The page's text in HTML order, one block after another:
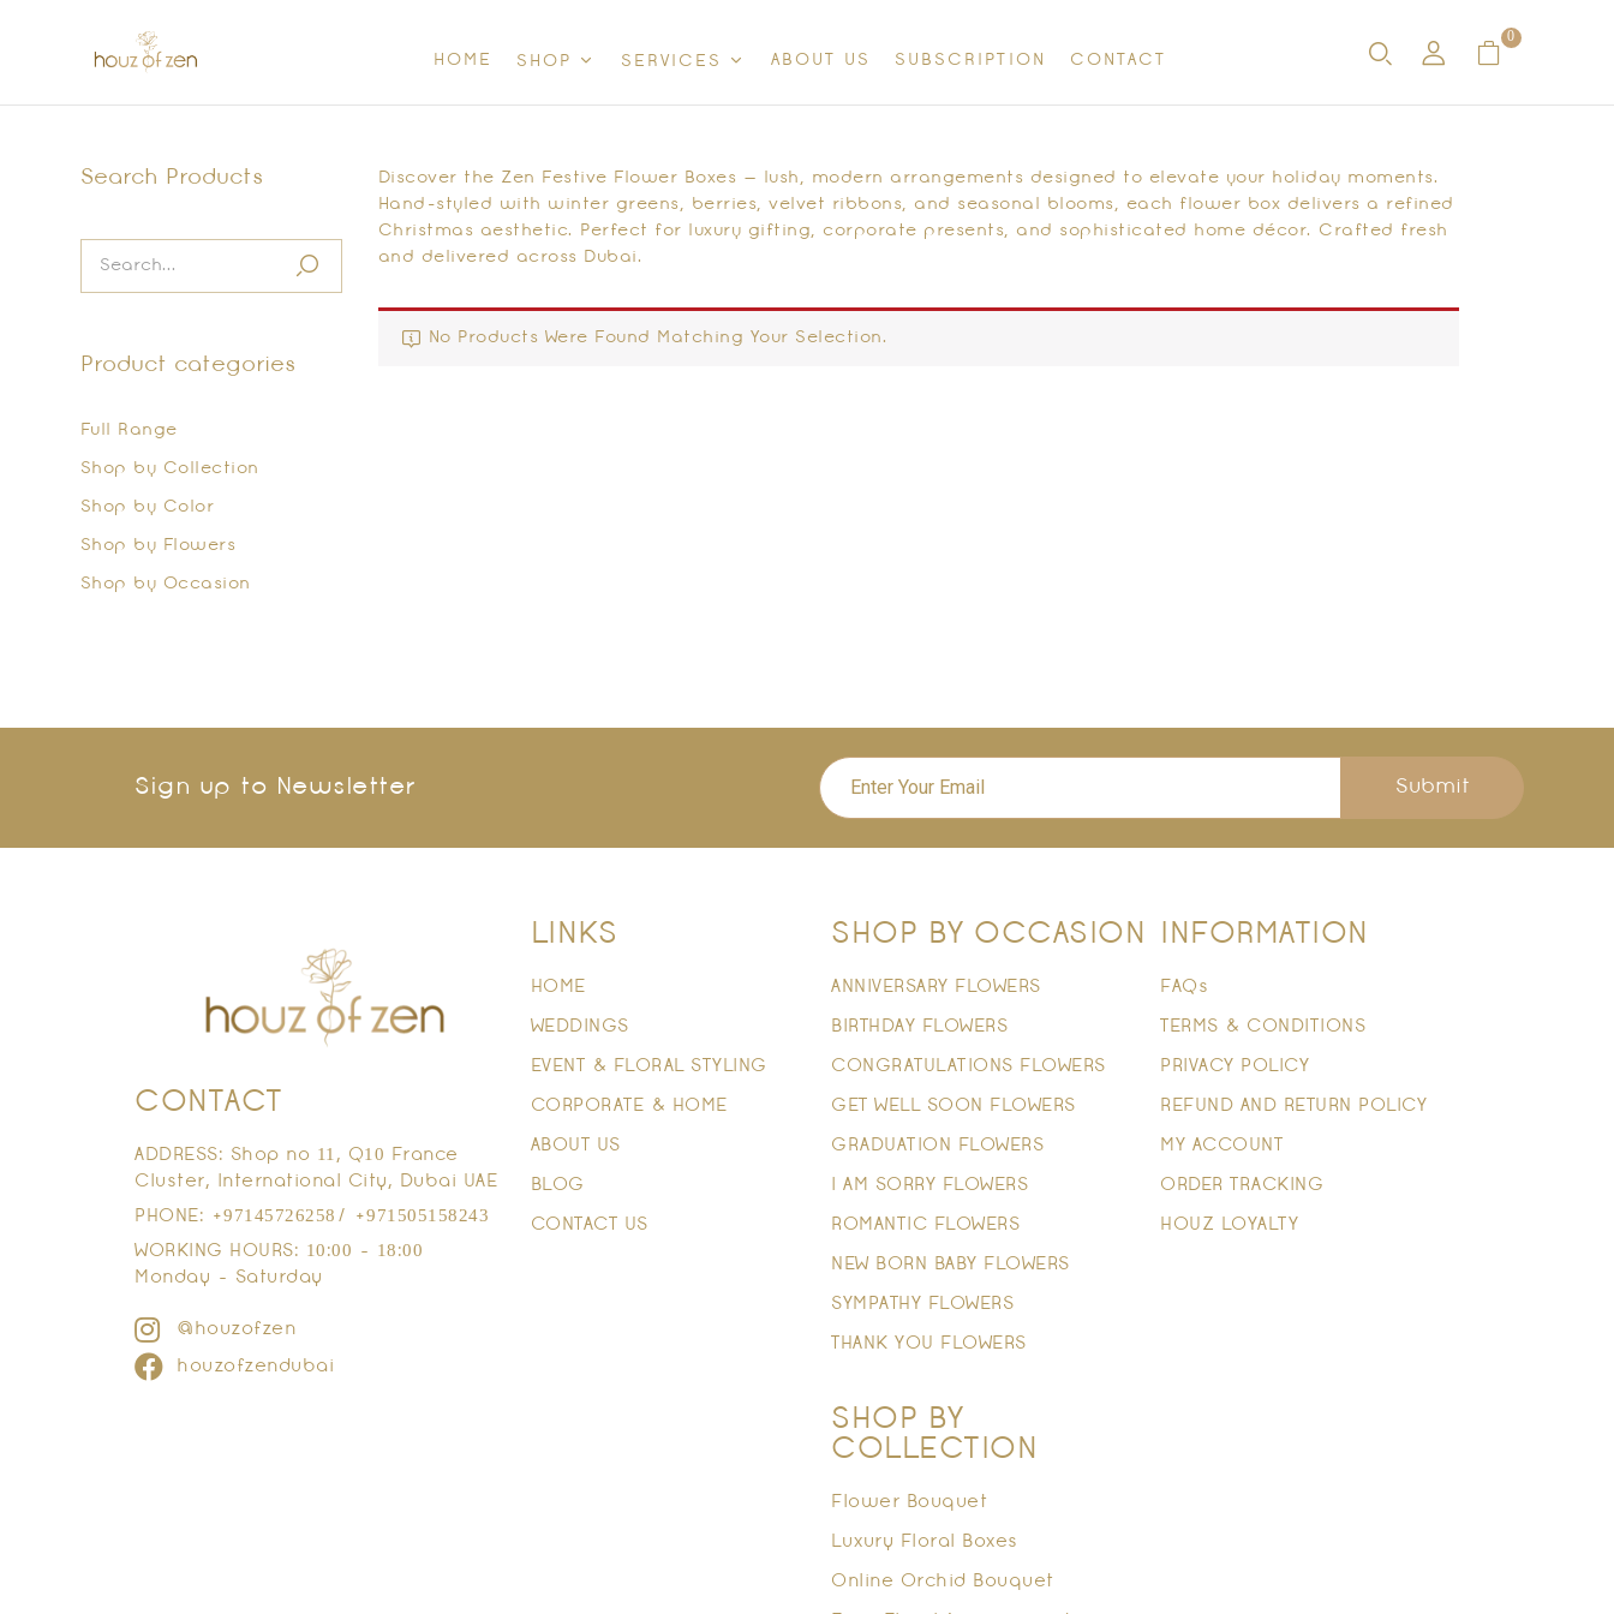
HOME SHOP SERVICES ABOUT US SUBSCRIPTION CONTACT
0
Search Products
Product categories
Full Range
Shop by Collection
Shop by Color
Shop by Flowers
Shop by Occasion
Discover the Zen Festive Flower Boxes — lush, modern arrangements designed to elevate your holiday moments.
Hand-styled with winter greens, berries, velvet ribbons, and seasonal blooms, each flower box delivers a refined
Christmas aesthetic. Perfect for luxury gifting, corporate presents, and sophisticated home décor. Crafted fresh
and delivered across Dubai.
No Products Were Found Matching Your Selection.
Sign up to Newsletter Submit
CONTACT
ADDRESS: Shop no 11, Q10 France
Cluster, International City, Dubai UAE
PHONE: +97145726258/ +971505158243
WORKING HOURS: 10:00 - 18:00
Monday - Saturday
@houzofzen
houzofzendubai
LINKS
HOME
WEDDINGS
EVENT & FLORAL STYLING
CORPORATE & HOME
ABOUT US
BLOG
CONTACT US
SHOP BY OCCASION
ANNIVERSARY FLOWERS
BIRTHDAY FLOWERS
CONGRATULATIONS FLOWERS
GET WELL SOON FLOWERS
GRADUATION FLOWERS
I AM SORRY FLOWERS
ROMANTIC FLOWERS
NEW BORN BABY FLOWERS
SYMPATHY FLOWERS
THANK YOU FLOWERS
SHOP BY
COLLECTION
Flower Bouquet
Luxury Floral Boxes
Online Orchid Bouquet
INFORMATION
FAQs
TERMS & CONDITIONS
PRIVACY POLICY
REFUND AND RETURN POLICY
MY ACCOUNT
ORDER TRACKING
HOUZ LOYALTY